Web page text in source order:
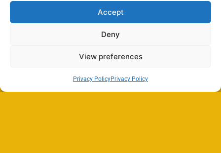
Accept
Deny
View preferences
Privacy PolicyPrivacy Policy